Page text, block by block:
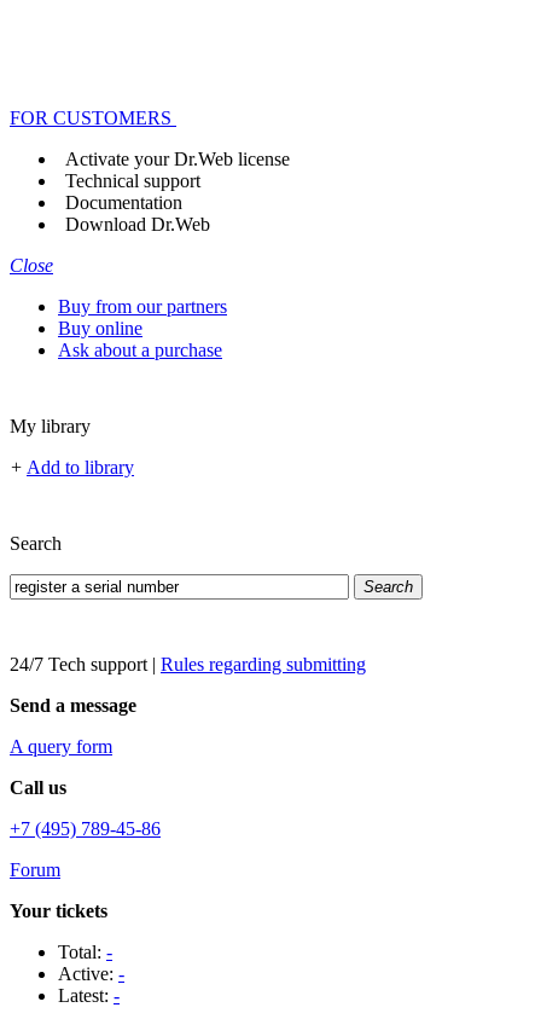
FOR CUSTOMERS
Activate your Dr.Web license
Technical support
Documentation
Download Dr.Web
Close
Buy from our partners
Buy online
Ask about a purchase
My library
+ Add to library
Search
Search
24/7 Tech support | Rules regarding submitting
Send a message
A query form
Call us
+7 (495) 789-45-86
Forum
Your tickets
Total: -
Active: -
Latest: -